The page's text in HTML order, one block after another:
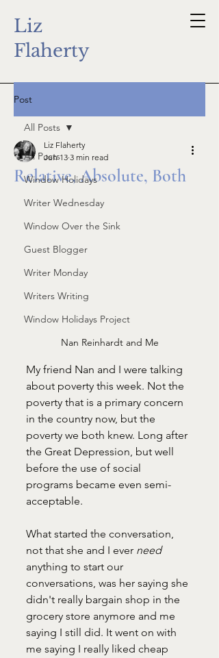
Liz
Flaherty
Post
All Posts
Window Holidays
Writer Wednesday
Window Over the Sink
Guest Blogger
Writer Monday
Writers Writing
Window Holidays Project
All Posts
Relative, Absolute, Both
Liz Flaherty
Jun 13 3 min read
Nan Reinhardt and Me
My friend Nan and I were talking
about poverty this week. Not the
poverty that is a primary concern
in the country now, but the
poverty we both knew. Long after
the Great Depression, but well
before the use of social
programs became even semi-
acceptable.
What started the conversation,
not that she and I ever need
anything to start our
conversations, was her saying she
didn't really bargain shop in the
grocery store anymore and me
saying I still did. It went on with
me saying I really liked cheap